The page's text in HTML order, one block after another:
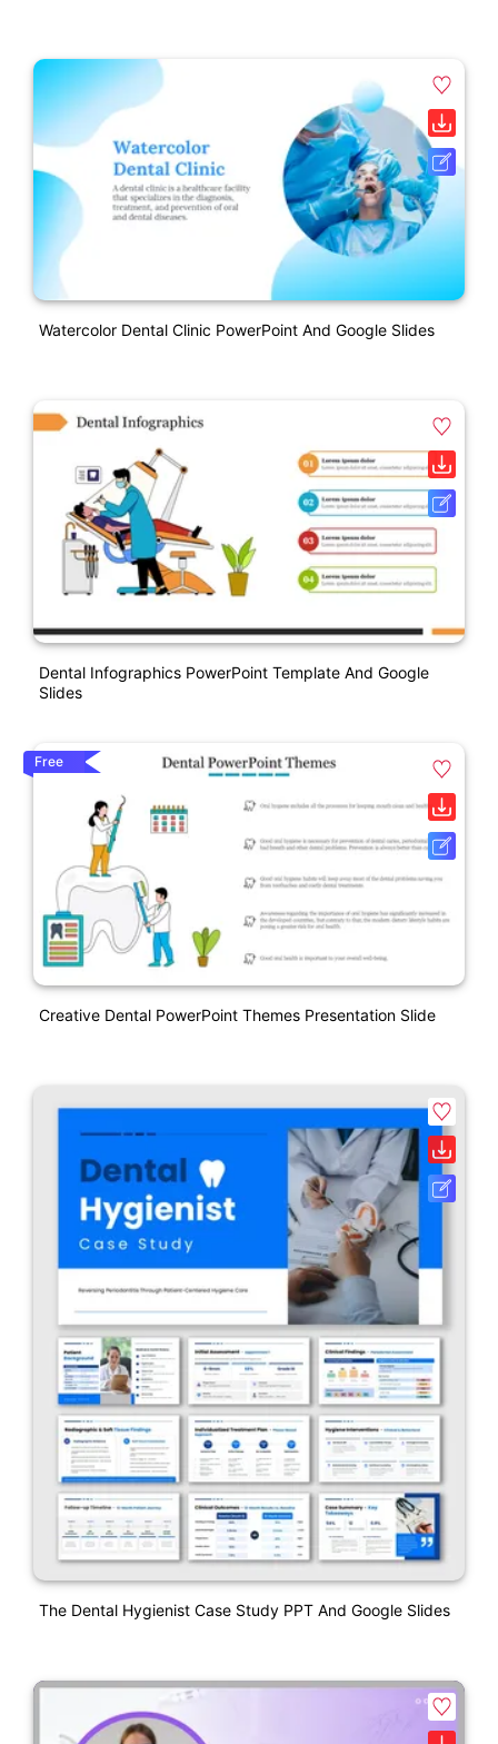
Watercolor Dental Clinic PowerPoint And Google Slides
Dental Infographics PowerPoint Template And Google
Slides
Free
Creative Dental PowerPoint Themes Presentation Slide
The Dental Hygienist Case Study PPT And Google Slides